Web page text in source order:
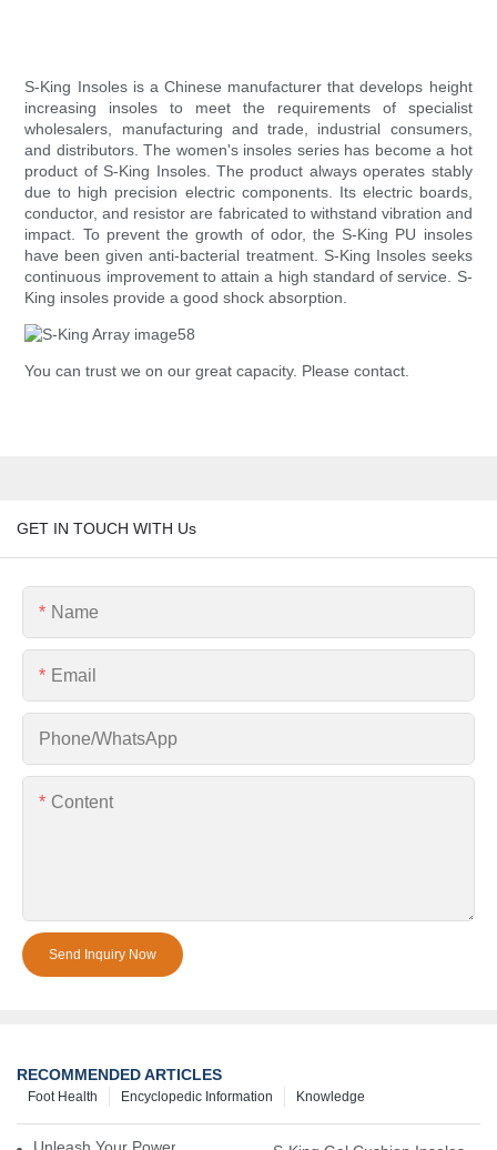
S-King Insoles is a Chinese manufacturer that develops height
increasing insoles to meet the requirements of specialist
wholesalers, manufacturing and trade, industrial consumers,
and distributors. The women's insoles series has become a hot
product of S-King Insoles. The product always operates stably
due to high precision electric components. Its electric boards,
conductor, and resistor are fabricated to withstand vibration and
impact. To prevent the growth of odor, the S-King PU insoles
have been given anti-bacterial treatment. S-King Insoles seeks
continuous improvement to attain a high standard of service. S-
King insoles provide a good shock absorption.
You can trust we on our great capacity. Please contact.
GET IN TOUCH WITH Us
Name
Email
Phone/whatsApp
Content
Send Inquiry Now
RECOMMENDED ARTICLES
Knowledge
Encyclopedic Information
Foot Health